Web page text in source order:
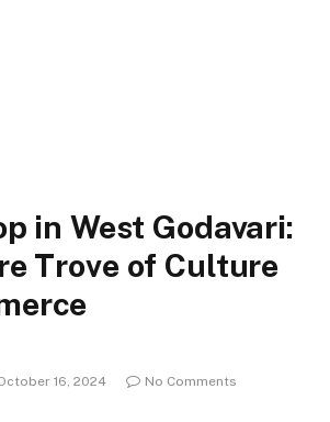
in West Godavari:
Trove of Culture
16, 2024 No Comments